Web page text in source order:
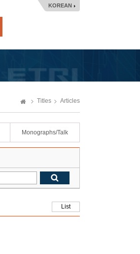
KOREAN
Titles Articles
Monographs/Talk
List